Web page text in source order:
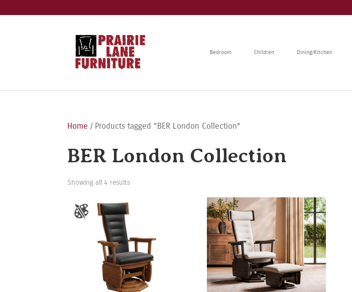
Bedroom Children Dining/Kitchen
Home / Products tagged “BER London Collection”
BER London Collection
Showing all 4 results